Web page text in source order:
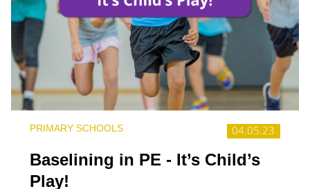
04.05.23
PRIMARY SCHOOLS
Baselining in PE - It’s Child’s
Play!